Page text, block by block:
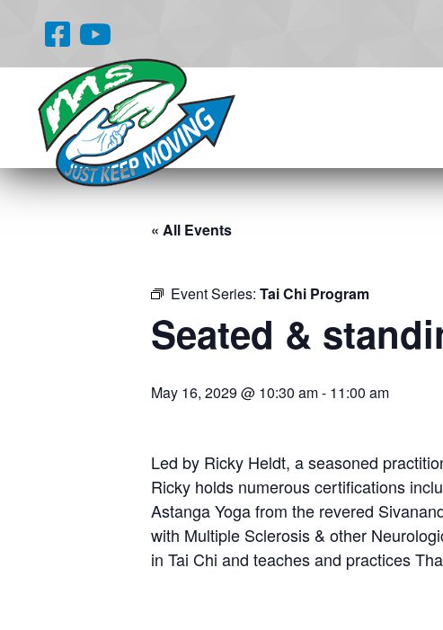
« All Events
Event Series: Tai Chi Program
Seated &
May 16, 2029 @ 10:30 am- 11:00 am
Led by Ricky Heldt, a seasoned
Ricky holds numerous certifications
Astanga Yoga from the revered
with Multiple Sclerosis & other
in Tai Chi and teaches and practices